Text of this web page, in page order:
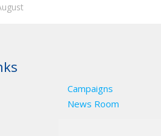
Campaigns
News Room